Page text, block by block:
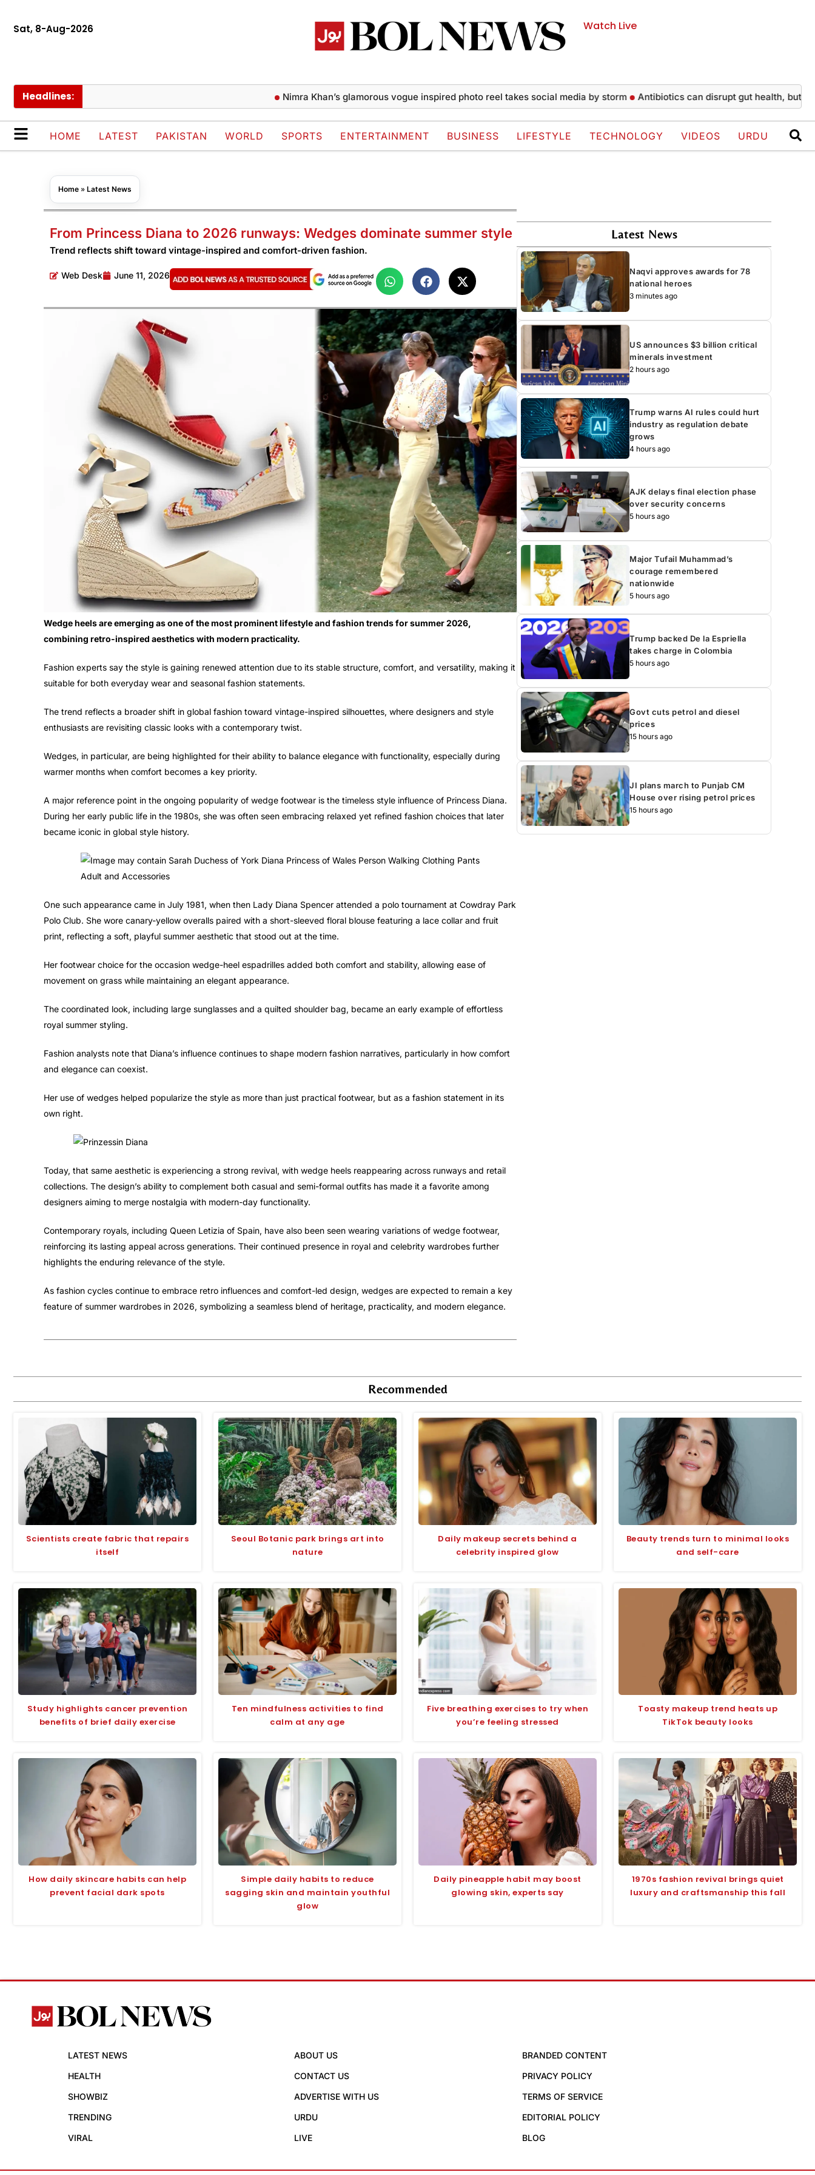
Sat, 8-Aug-2026 Watch Live
Headlines: Nimra Khan’s glamorous vogue inspired photo reel takes social media by storm Antibiotics can disrupt gut health, but
HOME LATEST PAKISTAN WORLD SPORTS ENTERTAINMENT BUSINESS LIFESTYLE TECHNOLOGY VIDEOS URDU
Home » Latest News
From Princess Diana to 2026 runways: Wedges dominate summer style
Trend reflects shift toward vintage-inspired and comfort-driven fashion.
Web Desk June 11, 2026
Wedge heels are emerging as one of the most prominent lifestyle and fashion trends for summer 2026,
combining retro-inspired aesthetics with modern practicality.
Fashion experts say the style is gaining renewed attention due to its stable structure, comfort, and versatility, making it
suitable for both everyday wear and seasonal fashion statements.
The trend reflects a broader shift in global fashion toward vintage-inspired silhouettes, where designers and style
enthusiasts are revisiting classic looks with a contemporary twist.
Wedges, in particular, are being highlighted for their ability to balance elegance with functionality, especially during
warmer months when comfort becomes a key priority.
A major reference point in the ongoing popularity of wedge footwear is the timeless style influence of Princess Diana.
During her early public life in the 1980s, she was often seen embracing relaxed yet refined fashion choices that later
became iconic in global style history.
One such appearance came in July 1981, when then Lady Diana Spencer attended a polo tournament at Cowdray Park
Polo Club. She wore canary-yellow overalls paired with a short-sleeved floral blouse featuring a lace collar and fruit
print, reflecting a soft, playful summer aesthetic that stood out at the time.
Her footwear choice for the occasion wedge-heel espadrilles added both comfort and stability, allowing ease of
movement on grass while maintaining an elegant appearance.
The coordinated look, including large sunglasses and a quilted shoulder bag, became an early example of effortless
royal summer styling.
Fashion analysts note that Diana’s influence continues to shape modern fashion narratives, particularly in how comfort
and elegance can coexist.
Her use of wedges helped popularize the style as more than just practical footwear, but as a fashion statement in its
own right.
Today, that same aesthetic is experiencing a strong revival, with wedge heels reappearing across runways and retail
collections. The design’s ability to complement both casual and semi-formal outfits has made it a favorite among
designers aiming to merge nostalgia with modern-day functionality.
Contemporary royals, including Queen Letizia of Spain, have also been seen wearing variations of wedge footwear,
reinforcing its lasting appeal across generations. Their continued presence in royal and celebrity wardrobes further
highlights the enduring relevance of the style.
As fashion cycles continue to embrace retro influences and comfort-led design, wedges are expected to remain a key
feature of summer wardrobes in 2026, symbolizing a seamless blend of heritage, practicality, and modern elegance.
Latest News
Naqvi approves awards for 78
national heroes
3 minutes ago
US announces $3 billion critical
minerals investment
2 hours ago
Trump warns AI rules could hurt
industry as regulation debate
grows
4 hours ago
AJK delays final election phase
over security concerns
5 hours ago
Major Tufail Muhammad’s
courage remembered
nationwide
5 hours ago
Trump backed De la Espriella
takes charge in Colombia
5 hours ago
Govt cuts petrol and diesel
prices
15 hours ago
JI plans march to Punjab CM
House over rising petrol prices
15 hours ago
Recommended
Scientists create fabric that repairs
itself
Seoul Botanic park brings art into
nature
Daily makeup secrets behind a
celebrity inspired glow
Beauty trends turn to minimal looks
and self-care
Study highlights cancer prevention
benefits of brief daily exercise
Ten mindfulness activities to find
calm at any age
Five breathing exercises to try when
you’re feeling stressed
Toasty makeup trend heats up
TikTok beauty looks
How daily skincare habits can help
prevent facial dark spots
Simple daily habits to reduce
sagging skin and maintain youthful
glow
Daily pineapple habit may boost
glowing skin, experts say
1970s fashion revival brings quiet
luxury and craftsmanship this fall
LATEST NEWS
HEALTH
SHOWBIZ
TRENDING
VIRAL
ABOUT US
CONTACT US
ADVERTISE WITH US
URDU
LIVE
BRANDED CONTENT
PRIVACY POLICY
TERMS OF SERVICE
EDITORIAL POLICY
BLOG